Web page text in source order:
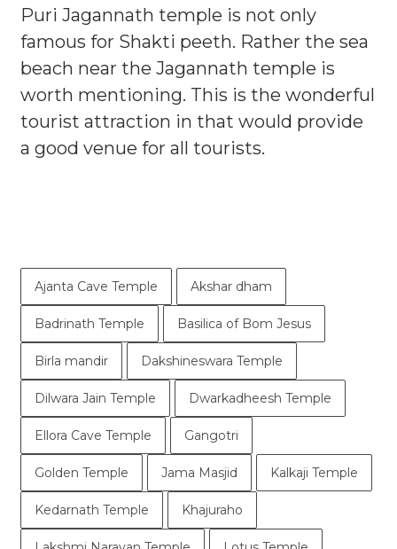
Puri Jagannath temple is not only
famous for Shakti peeth. Rather the sea
beach near the Jagannath temple is
worth mentioning. This is the wonderful
tourist attraction in that would provide
a good venue for all tourists.
Ajanta Cave Temple Akshar dham
Badrinath Temple Basilica of Bom Jesus
Birla mandir Dakshineswara Temple
Dilwara Jain Temple Dwarkadheesh Temple
Ellora Cave Temple Gangotri
Golden Temple Jama Masjid Kalkaji Temple
Kedarnath Temple Khajuraho